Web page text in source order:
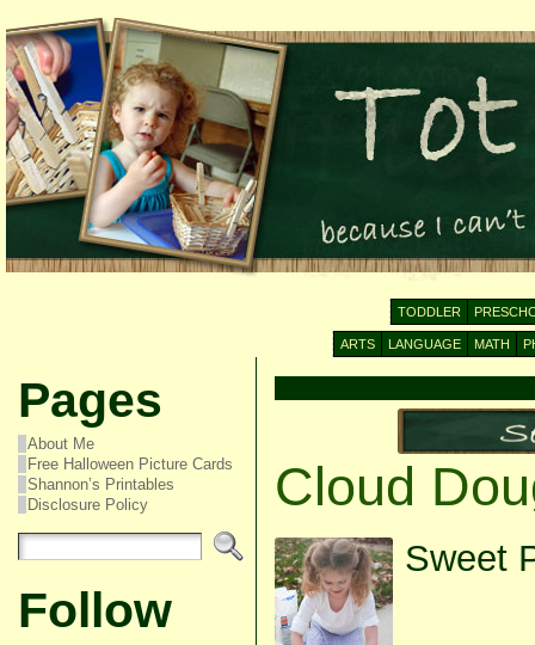
TODDLER
ARTS LANGUAGE MATH
Pages
About Me
Free Halloween Picture Cards
Shannon’s Printables
Disclosure Policy
Follow
Cloud
Sweet